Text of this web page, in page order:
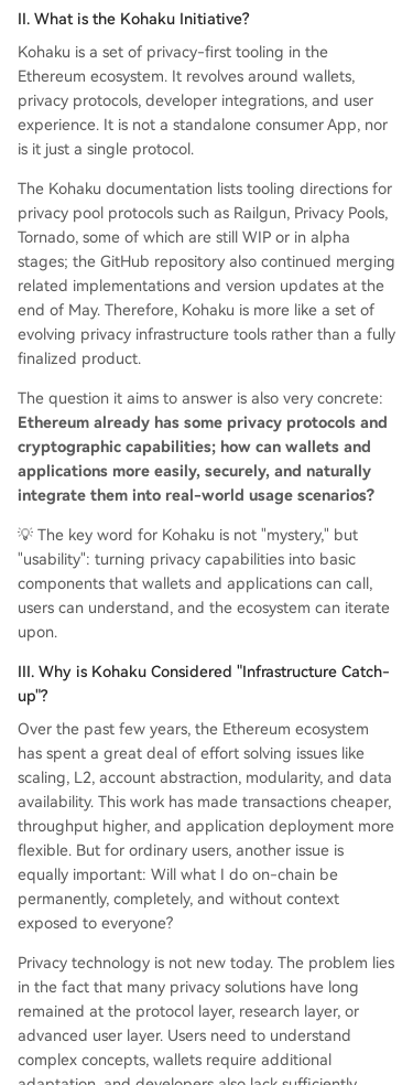
II. What is the Kohaku Initiative?
Kohaku is a set of privacy-first tooling in the
Ethereum ecosystem. It revolves around wallets,
privacy protocols, developer integrations, and user
experience. It is not a standalone consumer App, nor
is it just a single protocol.
The Kohaku documentation lists tooling directions for
privacy pool protocols such as Railgun, Privacy Pools,
Tornado, some of which are still WIP or in alpha
stages; the GitHub repository also continued merging
related implementations and version updates at the
end of May. Therefore, Kohaku is more like a set of
evolving privacy infrastructure tools rather than a fully
finalized product.
The question it aims to answer is also very concrete:
Ethereum already has some privacy protocols and
cryptographic capabilities; how can wallets and
applications more easily, securely, and naturally
integrate them into real-world usage scenarios?
💡 The key word for Kohaku is not "mystery," but
"usability": turning privacy capabilities into basic
components that wallets and applications can call,
users can understand, and the ecosystem can iterate
upon.
III. Why is Kohaku Considered "Infrastructure Catch-
up"?
Over the past few years, the Ethereum ecosystem
has spent a great deal of effort solving issues like
scaling, L2, account abstraction, modularity, and data
availability. This work has made transactions cheaper,
throughput higher, and application deployment more
flexible. But for ordinary users, another issue is
equally important: Will what I do on-chain be
permanently, completely, and without context
exposed to everyone?
Privacy technology is not new today. The problem lies
in the fact that many privacy solutions have long
remained at the protocol layer, research layer, or
advanced user layer. Users need to understand
complex concepts, wallets require additional